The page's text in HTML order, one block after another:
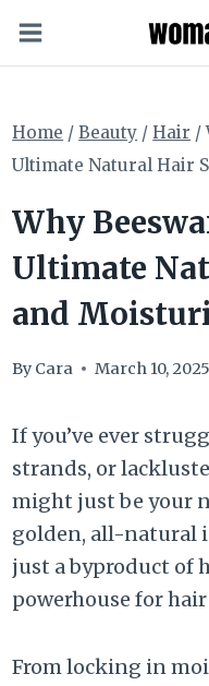
to
Home / Beauty / Hair /
Ultimate Natural Hair
Why
Ultimate
and
By Cara March 10, 2025
If you’ve ever
strands, or
might just be your
golden, all-natural
just a byproduct of
powerhouse for hair
From locking in